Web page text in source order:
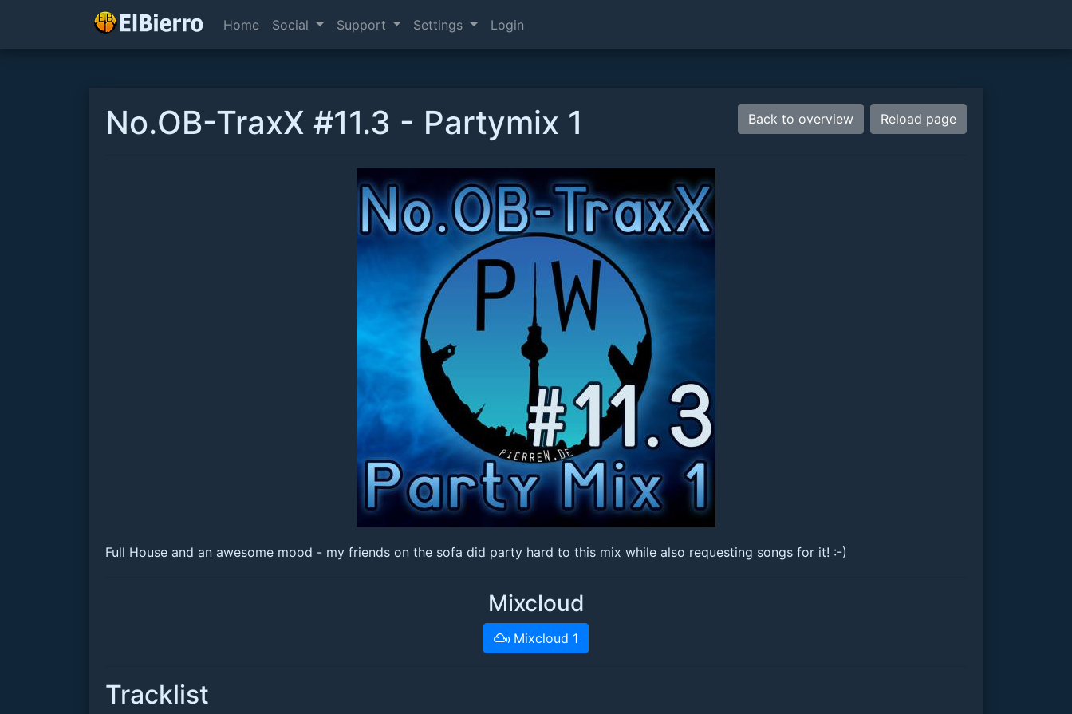
Home Social Support Settings Login
Reload page
Back to overview
No.OB-TraxX #11.3 - Partymix 1
Full House and an awesome mood - my friends on the sofa did party hard to this mix while also requesting songs for it! :-)
Mixcloud
Mixcloud 1
Tracklist